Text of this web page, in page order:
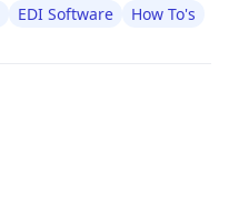
EDI Software How To's